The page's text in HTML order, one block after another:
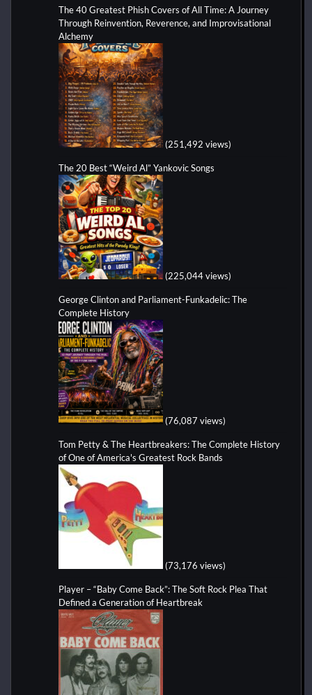
The 40 Greatest Phish Covers of All Time: A Journey
Through Reinvention, Reverence, and Improvisational
Alchemy
(251,492 views)
The 20 Best “Weird Al” Yankovic Songs
(225,044 views)
George Clinton and Parliament-Funkadelic: The
Complete History
(76,087 views)
Tom Petty & The Heartbreakers: The Complete History
of One of America's Greatest Rock Bands
(73,176 views)
Player – “Baby Come Back”: The Soft Rock Plea That
Defined a Generation of Heartbreak